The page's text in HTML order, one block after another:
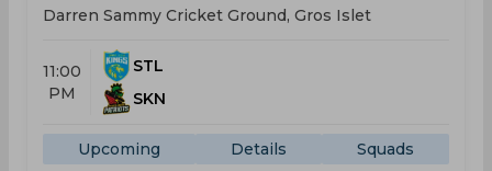
Darren Sammy Cricket Ground, Gros Islet
11:00
PM
STL
SKN
Upcoming Details Squads